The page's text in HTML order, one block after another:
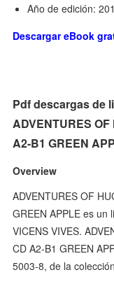
Año de edición:
Descargar eBook
Pdf descargas de
ADVENTURES
A2-B1 GREEN
Overview
ADVENTURES OF
GREEN APPLE es un
VICENS VIVES.
CD A2-B1 GREEN
5003-8, de la